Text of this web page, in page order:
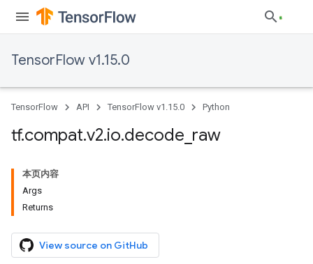
TensorFlow v1.15.0
TensorFlow API TensorFlow v1.15.0 Python
tf.compat.v2.io.decode raw
本页内容
Args
Returns
View source on GitHub